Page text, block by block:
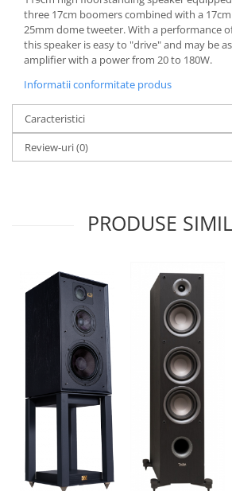
three 17cm boomers combined with a
25mm dome tweeter. With a performance
this speaker is easy to "drive" and may be
amplifier with a power from 20 to 180W.
Informatii conformitate produs
Caracteristici
Review-uri(0)
PRODUSE